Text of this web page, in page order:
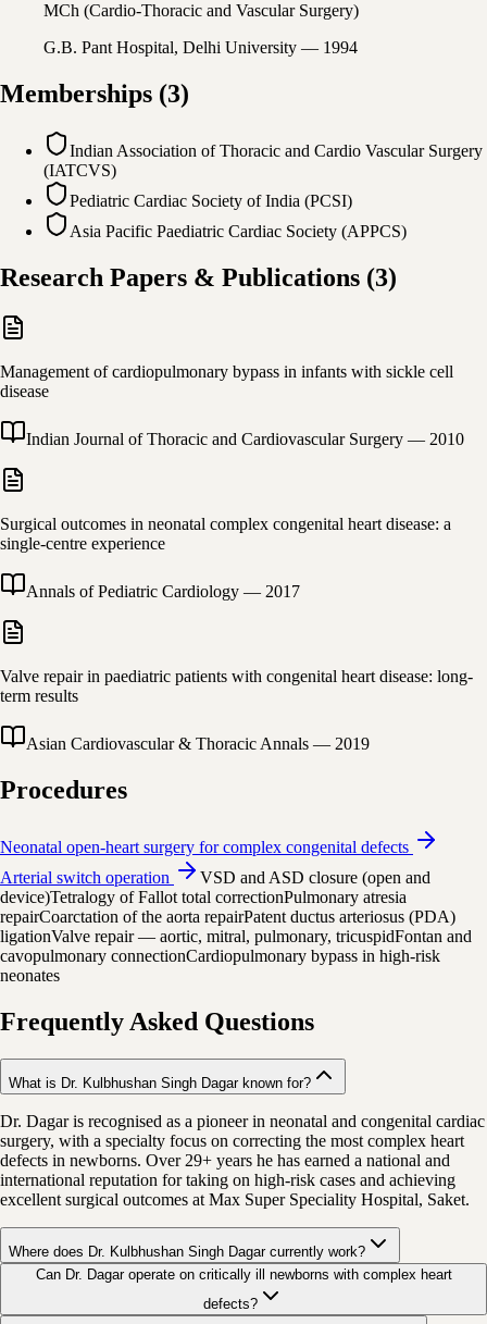
MCh (Cardio-Thoracic and Vascular Surgery)
G.B. Pant Hospital, Delhi University — 1994
Memberships (3)
Indian Association of Thoracic and Cardio Vascular Surgery
(IATCVS)
Pediatric Cardiac Society of India (PCSI)
Asia Pacific Paediatric Cardiac Society (APPCS)
Research Papers & Publications (3)
Management of cardiopulmonary bypass in infants with sickle cell
disease
Indian Journal of Thoracic and Cardiovascular Surgery — 2010
Surgical outcomes in neonatal complex congenital heart disease: a
single-centre experience
Annals of Pediatric Cardiology — 2017
Valve repair in paediatric patients with congenital heart disease: long-
term results
Asian Cardiovascular & Thoracic Annals — 2019
Procedures
Neonatal open-heart surgery for complex congenital defects
Arterial switch operation
VSD and ASD closure (open and
device)Tetralogy of Fallot total correctionPulmonary atresia
repairCoarctation of the aorta repairPatent ductus arteriosus (PDA)
ligationValve repair — aortic, mitral, pulmonary, tricuspidFontan and
cavopulmonary connectionCardiopulmonary bypass in high-risk
neonates
Frequently Asked Questions
What is Dr. Kulbhushan Singh Dagar known for?
Dr. Dagar is recognised as a pioneer in neonatal and congenital cardiac
surgery, with a specialty focus on correcting the most complex heart
defects in newborns. Over 29+ years he has earned a national and
international reputation for taking on high-risk cases and achieving
excellent surgical outcomes at Max Super Speciality Hospital, Saket.
Where does Dr. Kulbhushan Singh Dagar currently work?
Can Dr. Dagar operate on critically ill newborns with complex heart
defects?